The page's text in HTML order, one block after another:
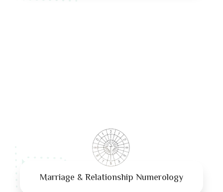
Marriage & Relationship Numerology